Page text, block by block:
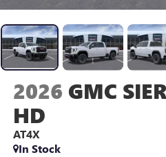
2026 GMC
HD
AT4X
In Stock